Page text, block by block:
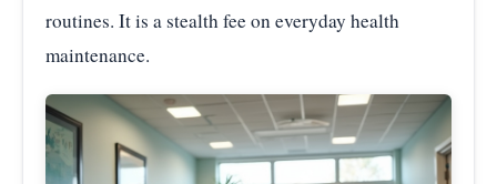
routines. It is a stealth fee on everyday health
maintenance.